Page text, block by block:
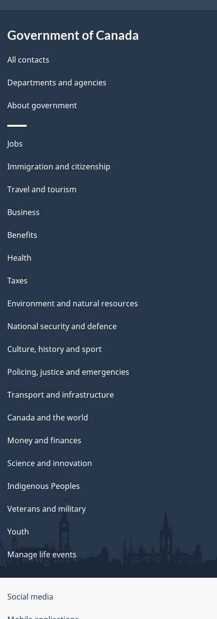
Government of Canada
All contacts
Departments and agencies
About government
Themes
topics
Jobs
Immigration and citizenship
Travel and tourism
Business
Benefits
Health
Taxes
Environment and natural resources
National security and defence
Culture, history and sport
Policing, justice and emergencies
Transport and infrastructure
Canada and the world
Money and finances
Science and innovation
Indigenous Peoples
Veterans and military
Youth
Manage life events
Government
of
Social media